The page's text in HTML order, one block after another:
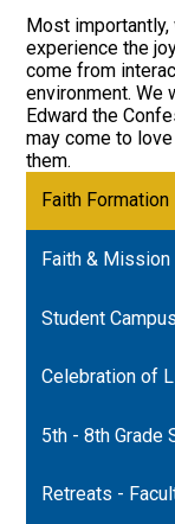
Most
experience the
come from
environment. We
Edward the
may come to
them.
Faith Formation
Faith & Mission
Link
in
new
Student
Link
in
new
Celebration of
5th - 8th Grade
Retreats -